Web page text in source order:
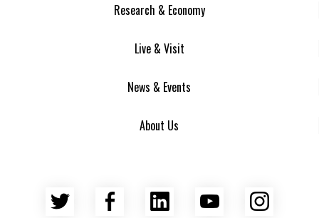
Research & Economy
Live & Visit
News & Events
About Us
Twitter Facebook
LinkedInYouTube